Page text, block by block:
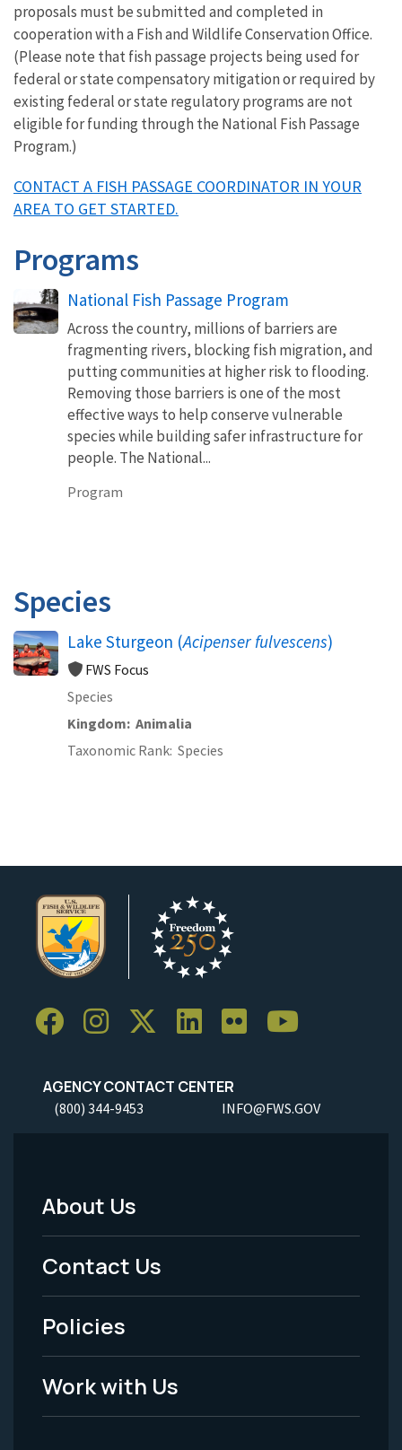
proposals must be submitted and completed in
cooperation with a Fish and Wildlife Conservation Office.
(Please note that fish passage projects being used for
federal or state compensatory mitigation or required by
existing federal or state regulatory programs are not
eligible for funding through the National Fish Passage
Program.)
CONTACT A FISH PASSAGE COORDINATOR IN YOUR
AREA TO GET STARTED.
Programs
National Fish Passage Program
Across the country, millions of barriers are
fragmenting rivers, blocking fish migration, and
putting communities at higher risk to flooding.
Removing those barriers is one of the most
effective ways to help conserve vulnerable
species while building safer infrastructure for
people. The National...
Program
Species
Lake Sturgeon (Acipenser fulvescens)
FWS Focus
Species
Kingdom Animalia
Taxonomic Rank Species
AGENCY CONTACT CENTER
(800) 344-9453 INFO@FWS.GOV
Footer
Menu
-
Legal
About Us
Contact Us
Policies
Work with Us